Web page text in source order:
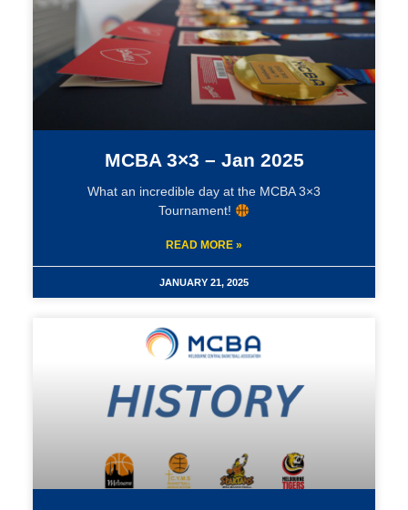
MCBA 3×3 – Jan 2025
What an incredible day at the MCBA 3×3
Tournament!
READ MORE »
JANUARY 21, 2025